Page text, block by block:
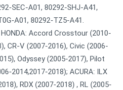
SEC-A01, 80292-SHJ-A41,
A01, 80292-TZ5-A41.
Accord Crosstour (2010-
CR-V (2007-2016), Civic (2006-
Odyssey (2005-2017), Pilot
2014,2017-2018); ACURA: ILX
RDX (2007-2018) , RL (2005-